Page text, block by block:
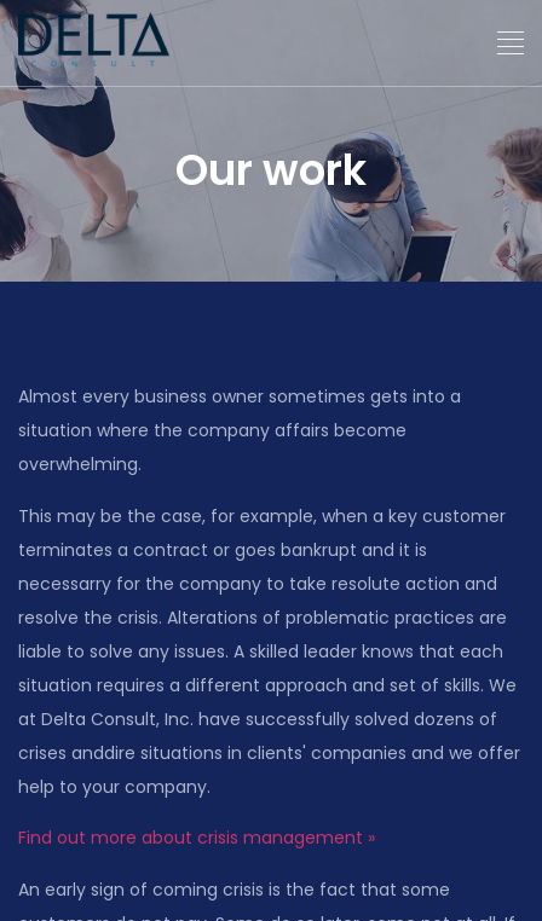
Our work
Almost every business owner sometimes gets into a
situation where the company affairs become
overwhelming.
This may be the case, for example, when a key customer
terminates a contract or goes bankrupt and it is
necessarry for the company to take resolute action and
resolve the crisis. Alterations of problematic practices are
liable to solve any issues. A skilled leader knows that each
situation requires a different approach and set of skills. We
at Delta Consult, Inc. have successfully solved dozens of
crises anddire situations in clients' companies and we offer
help to your company.
Find out more about crisis management »
An early sign of coming crisis is the fact that some